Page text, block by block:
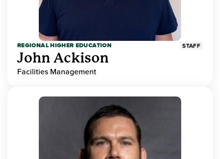
REGIONAL HIGHER EDUCATION STAFF
John Ackison
Facilities Management